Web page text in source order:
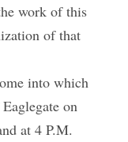
work of this
of that
into which
on
at 4 P.M.